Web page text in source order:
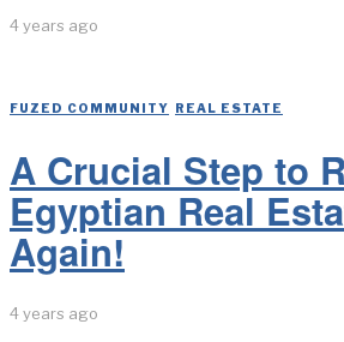
4 years ago
FUZED COMMUNITY REAL ESTATE
A Crucial Step to
Egyptian Real
Again!
4 years ago